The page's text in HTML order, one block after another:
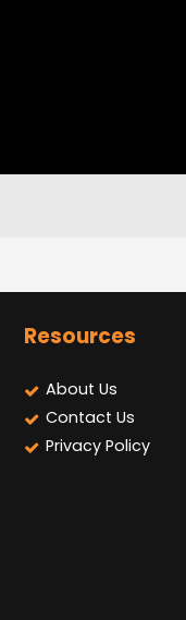
Resources
About Us
Contact Us
Privacy Policy